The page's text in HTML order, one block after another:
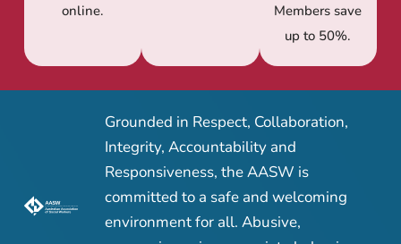
online.
Members save
up to 50%.
Grounded in Respect, Collaboration,
Integrity, Accountability and
Responsiveness, the AASW is
committed to a safe and welcoming
environment for all. Abusive,